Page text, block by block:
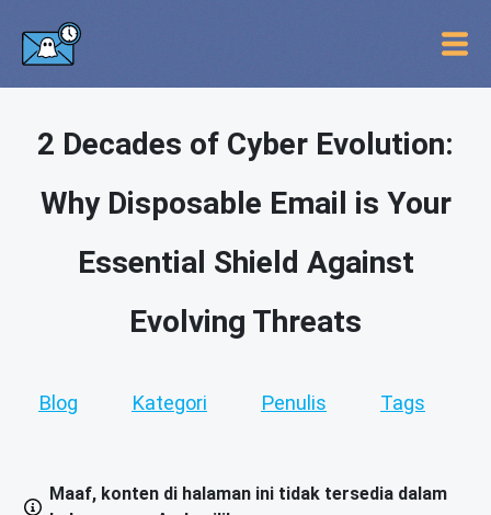
2 Decades of Cyber Evolution:
Why Disposable Email is Your
Essential Shield Against
Evolving Threats
Blog Kategori Penulis Tags
Maaf, konten di halaman ini tidak tersedia dalam